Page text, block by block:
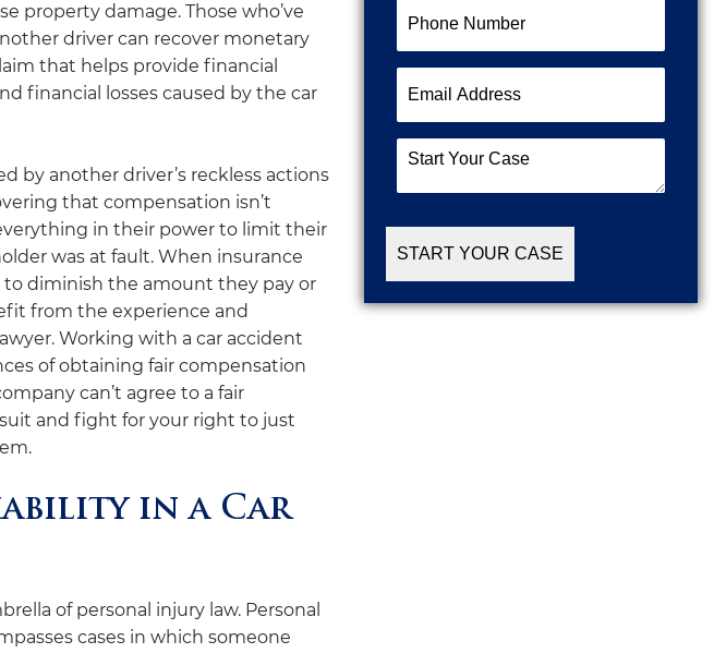
property damage. Those who’ve
driver can recover monetary
that helps provide financial
financial losses caused by the car
by another driver’s reckless actions
that compensation isn’t
in their power to limit their
was at fault. When insurance
to diminish the amount they pay or
from the experience and
Working with a car accident
of obtaining fair compensation
can’t agree to a fair
and fight for your right to just
in a Car
of personal injury law. Personal
cases in which someone
Number (Required)
Address (Required)
Start